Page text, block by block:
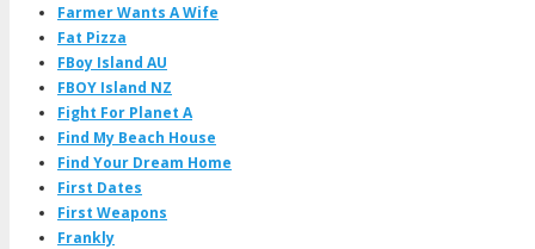
Farmer Wants A Wife
Fat Pizza
FBoy Island AU
FBOY Island NZ
Fight For Planet A
Find My Beach House
Find Your Dream Home
First Dates
First Weapons
Frankly